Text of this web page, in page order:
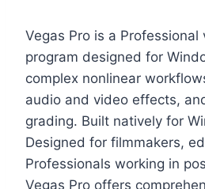
Vegas Pro is a Professional
program designed for
complex nonlinear
audio and video effects,
grading. Built natively for
Designed for filmmakers,
Professionals working in
Vegas Pro offers